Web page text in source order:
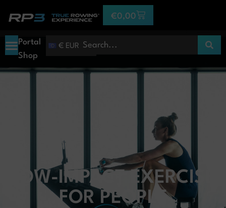
€0,00
Portal
Shop
€ EUR
LOW-IMPACT EXERCISE
FOR PEOPLE